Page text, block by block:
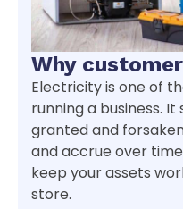
Why
Electricity is one of
running a business.
granted and
and accrue over
keep your assets
store.